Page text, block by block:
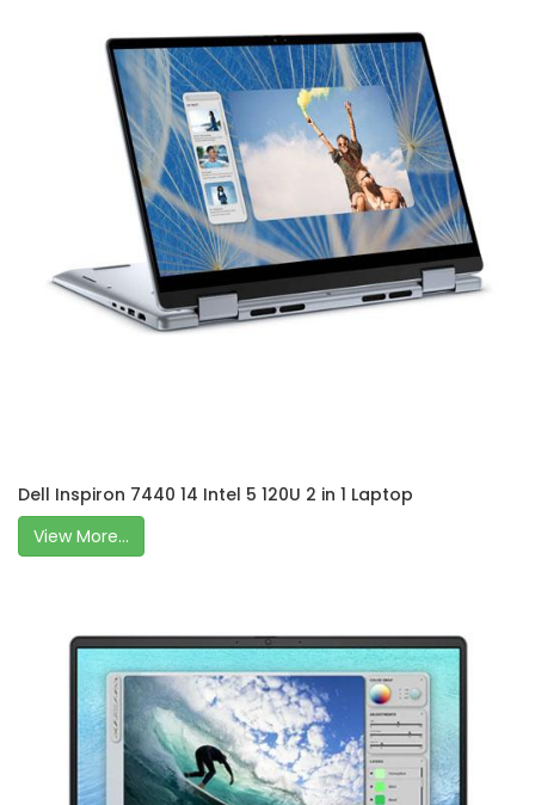
Dell Inspiron 7440 14 Intel 5 120U 2 in 1 Laptop
View More...